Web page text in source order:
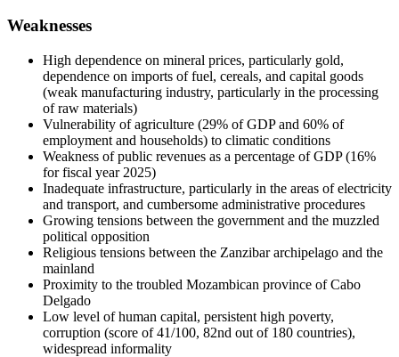
Weaknesses
High dependence on mineral prices, particularly gold,
dependence on imports of fuel, cereals, and capital goods
(weak manufacturing industry, particularly in the processing
of raw materials)
Vulnerability of agriculture (29% of GDP and 60% of
employment and households) to climatic conditions
Weakness of public revenues as a percentage of GDP (16%
for fiscal year 2025)
Inadequate infrastructure, particularly in the areas of electricity
and transport, and cumbersome administrative procedures
Growing tensions between the government and the muzzled
political opposition
Religious tensions between the Zanzibar archipelago and the
mainland
Proximity to the troubled Mozambican province of Cabo
Delgado
Low level of human capital, persistent high poverty,
corruption (score of 41/100, 82nd out of 180 countries),
widespread informality